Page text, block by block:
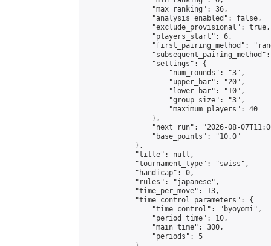
                "max_ranking": 36,
                "analysis_enabled": false,
                "exclude_provisional": true,
                "players_start": 6,
"first_pairing_method":
                "settings": {
                    "num_rounds": "3",
                    "upper_bar": "20",
                    "lower_bar": "10",
                    "group_size": "3",
                    "maximum_players": 40
                },
"next_run": "2026-08-
                "base_points": "10.0"
            },
            "title": null,
            "tournament_type": "swiss",
            "handicap": 0,
            "rules": "japanese",
            "time_per_move": 13,
            "time_control_parameters": {
                "time_control": "byoyomi",
                "period_time": 10,
                "main_time": 300,
                "periods": 5